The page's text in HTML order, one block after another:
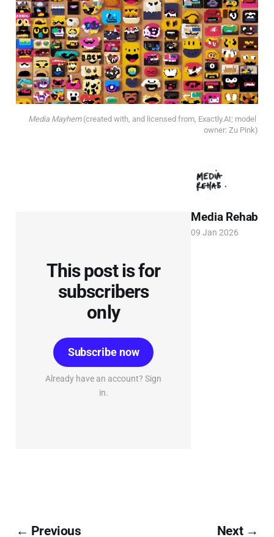
Media Mayhem (created with, and licensed from, Exactly.AI; model
owner: Zu Pink)
This post is for
subscribers
only
Subscribe now
Already have an account? Sign
in.
Media Rehab
09 Jan 2026
← Previous Next →